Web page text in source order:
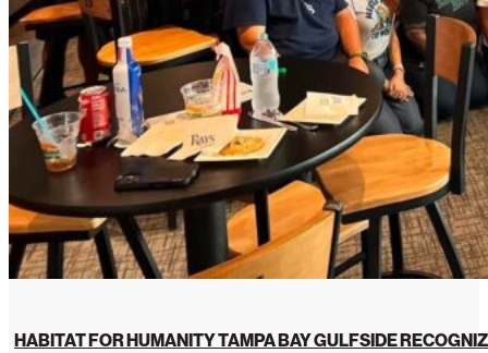
HABITAT FOR HUMANITY TAMPA BAY GULFSIDE